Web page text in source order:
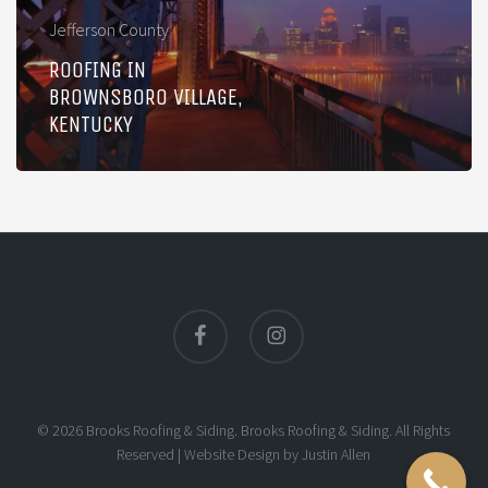
Jefferson County
ROOFING IN
BROWNSBORO VILLAGE,
KENTUCKY
© 2026 Brooks Roofing & Siding. Brooks Roofing & Siding. All Rights
Reserved |Website Design byJustin Allen